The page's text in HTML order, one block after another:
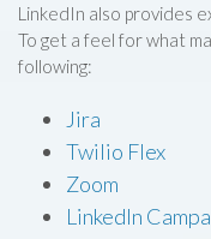
LinkedIn also provides
To get a feel for what
following:
Jira
Twilio Flex
Zoom
LinkedIn